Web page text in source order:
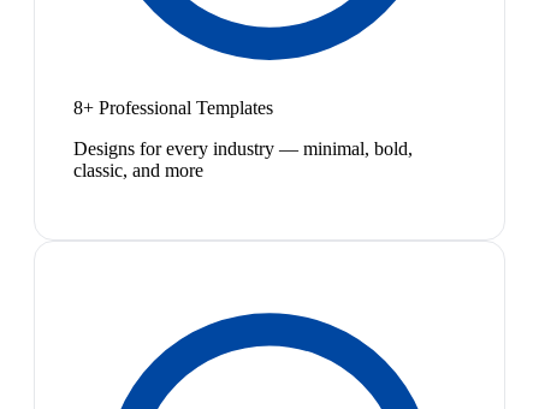
8+ Professional Templates
Designs for every industry — minimal, bold,
classic, and more